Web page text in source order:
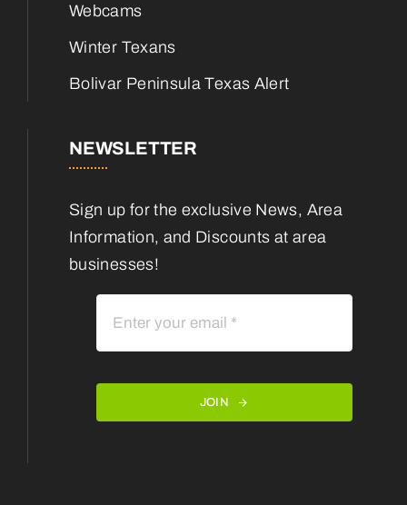
Webcams
Winter Texans
Bolivar Peninsula Texas Alert
NEWSLETTER
Sign up for the exclusive News, Area
Information, and Discounts at area
businesses!
JOIN